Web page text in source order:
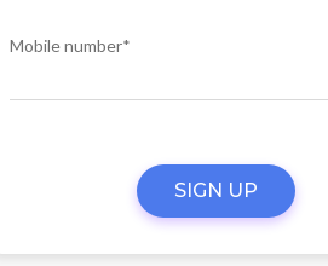
Mobile number*
SIGN UP